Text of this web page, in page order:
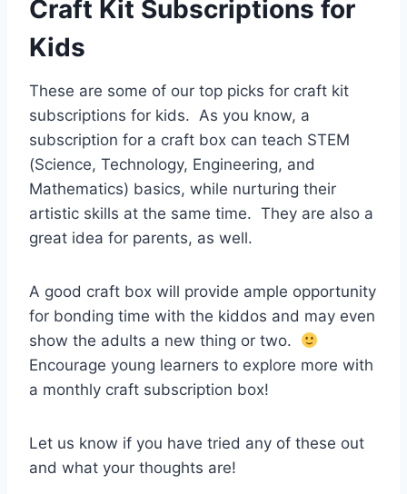
Craft Kit Subscriptions for
Kids
These are some of our top picks for craft kit
subscriptions for kids. As you know, a
subscription for a craft box can teach STEM
(Science, Technology, Engineering, and
Mathematics) basics, while nurturing their
artistic skills at the same time. They are also a
great idea for parents, as well.
A good craft box will provide ample opportunity
for bonding time with the kiddos and may even
show the adults a new thing or two.
Encourage young learners to explore more with
a monthly craft subscription box!
Let us know if you have tried any of these out
and what your thoughts are!